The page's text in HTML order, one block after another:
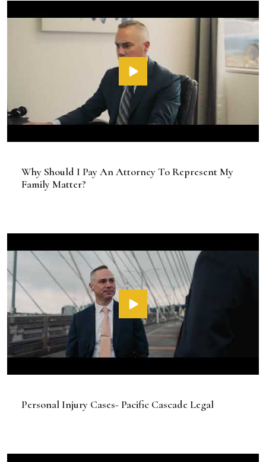
Why Should I Pay An Attorney To Represent My
Family Matter?
Personal Injury Cases- Pacific Cascade Legal